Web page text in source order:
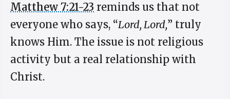
Matthew 7:21-23 reminds us that not
everyone who says, “Lord, Lord,” truly
knows Him. The issue is not religious
activity but a real relationship with
Christ.